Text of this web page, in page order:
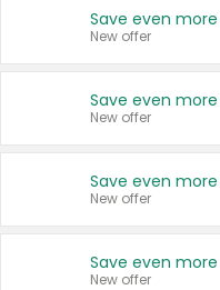
New offer
New offer
New offer
New offer